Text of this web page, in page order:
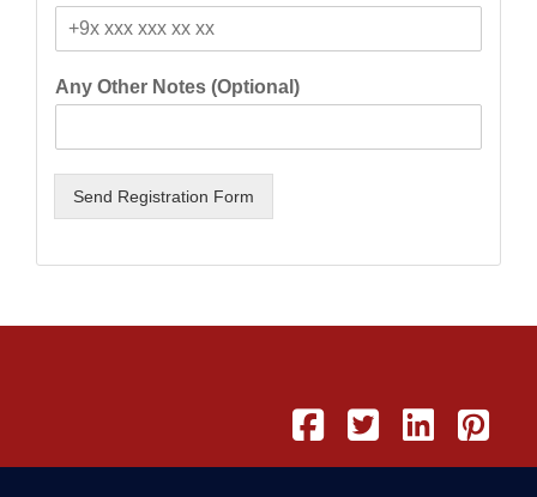
Any Other Notes (Optional)
Send Registration Form